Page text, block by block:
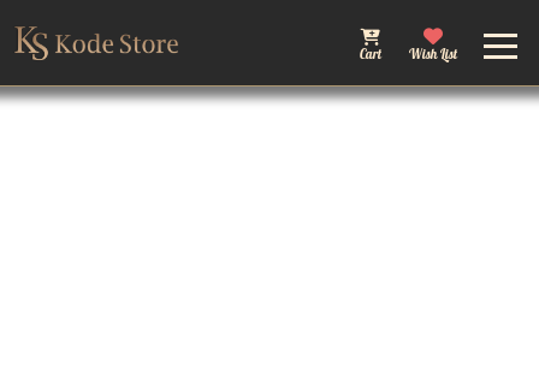
Cart Wish List